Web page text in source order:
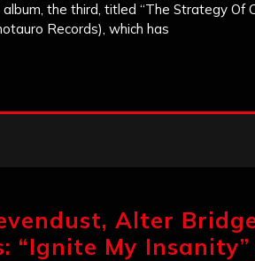
the third, titled “The Strategy Of
Records), which has
Alter
“Ignite My